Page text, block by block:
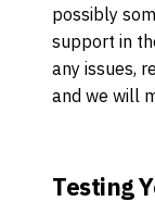
possibly
support in
any issues,
and we will
Testing